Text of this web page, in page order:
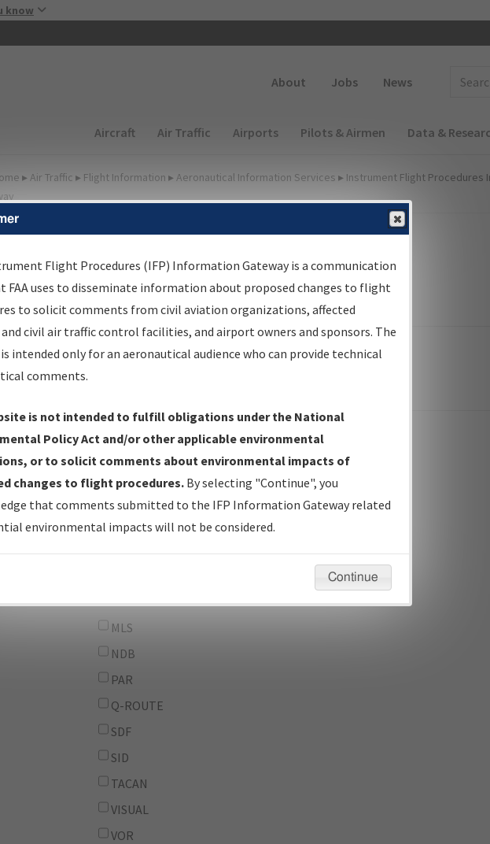
know
About Jobs News
Main navigation (Desktop)
Aircraft Air Traffic Airports Pilots & Airmen Data &
▸ Air Traffic ▸ Flight Information ▸ Aeronautical Information Services ▸ Instrument Flight Procedures
Options for IFP
Plan
Pub. Date
From:
And
IFP Types:
GPS
ILS
LOC
MLS
NDB
PAR
Q-ROUTE
SDF
SID
TACAN
VISUAL
VOR
Flight Procedures (IFP) Information Gateway is a communication
FAA uses to disseminate information about proposed changes to flight
to solicit comments from civil aviation organizations, affected
civil air traffic control facilities, and airport owners and sponsors. The
intended only for an aeronautical audience who can provide technical
comments.
is not intended to fulfill obligations under the National
Policy Act and/or other applicable environmental
or to solicit comments about environmental impacts of
changes to flight procedures. By selecting "Continue", you
that comments submitted to the IFP Information Gateway related
environmental impacts will not be considered.
Continue